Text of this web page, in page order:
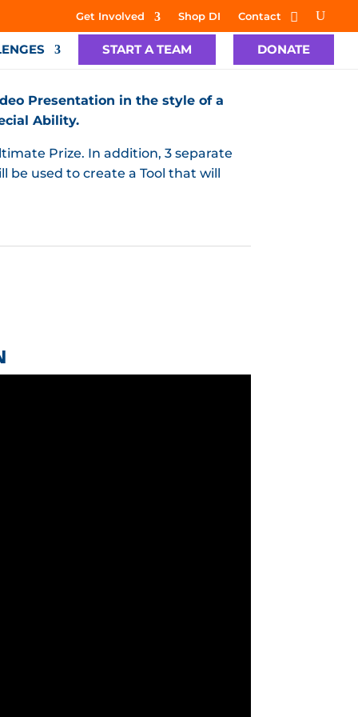
Get Involved Shop DI Contact
START A TEAM DONATE
Presentation in the style of a
Ability.
Prize. In addition, 3 separate
be used to create a Tool that will